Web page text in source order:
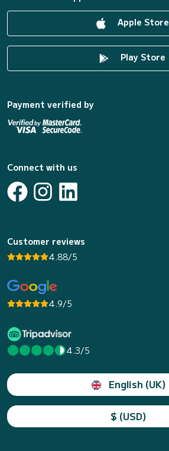
Apple Store
Play Store
Payment verified by
Connect with us
Customer reviews
4.88/5
4.9/5
4.3/5
English (UK)
$ (USD)